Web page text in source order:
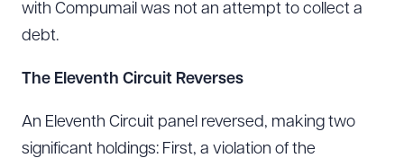
with Compumail was not an attempt to collect a
debt.
The Eleventh Circuit Reverses
An Eleventh Circuit panel reversed, making two
significant holdings: First, a violation of the